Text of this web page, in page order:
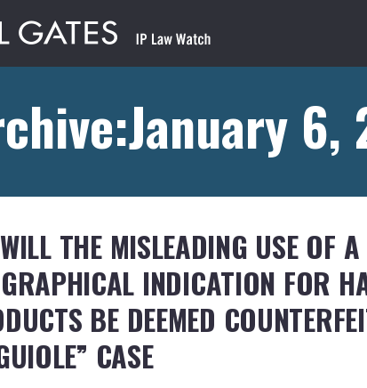
6,
THE MISLEADING USE OF A
INDICATION FOR
BE DEEMED
CASE